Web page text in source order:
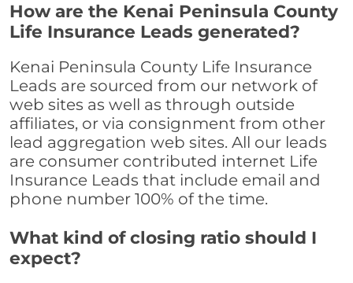
How are the Kenai Peninsula County
Life Insurance Leads generated?
Kenai Peninsula County Life Insurance
Leads are sourced from our network of
web sites as well as through outside
affiliates, or via consignment from other
lead aggregation web sites. All our leads
are consumer contributed internet Life
Insurance Leads that include email and
phone number 100% of the time.
What kind of closing ratio should I
expect?